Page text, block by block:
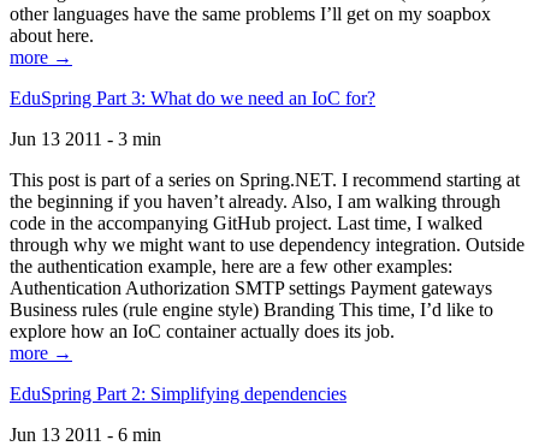
other languages have the same problems I’ll get on my soapbox
about here.
more →
EduSpring Part 3: What do we need an IoC for?
Jun 13 2011 - 3 min
This post is part of a series on Spring.NET. I recommend starting at
the beginning if you haven’t already. Also, I am walking through
code in the accompanying GitHub project. Last time, I walked
through why we might want to use dependency integration. Outside
the authentication example, here are a few other examples:
Authentication Authorization SMTP settings Payment gateways
Business rules (rule engine style) Branding This time, I’d like to
explore how an IoC container actually does its job.
more →
EduSpring Part 2: Simplifying dependencies
Jun 13 2011 - 6 min